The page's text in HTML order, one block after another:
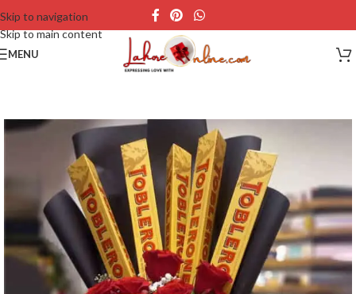
Skip to navigation
Skip to main content
MENU